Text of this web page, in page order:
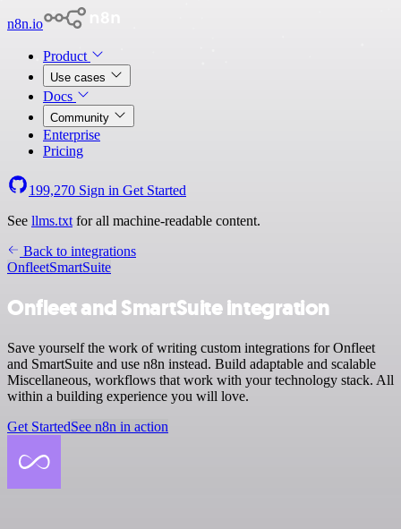
n8n.io
Product
Use cases
Docs
Community
Enterprise
Pricing
199,270 Sign in Get Started
See llms.txt for all machine-readable content.
Back to integrations
OnfleetSmartSuite
Onfleet and SmartSuite integration
Save yourself the work of writing custom integrations for Onfleet
and SmartSuite and use n8n instead. Build adaptable and scalable
Miscellaneous, workflows that work with your technology stack. All
within a building experience you will love.
Get StartedSee n8n in action